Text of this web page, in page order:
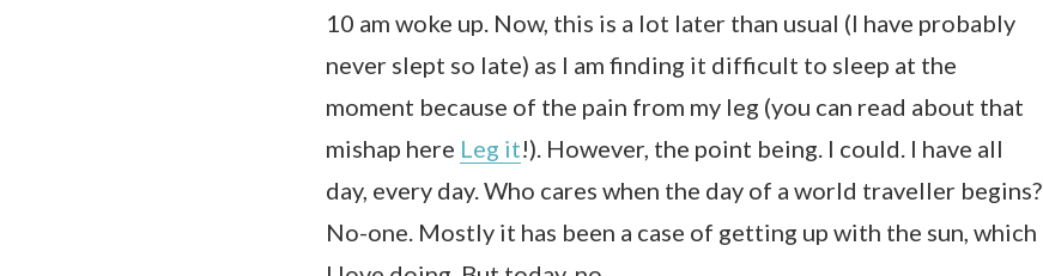
10 am woke up. Now, this is a lot later than usual (I have probably
never slept so late) as I am finding it difficult to sleep at the
moment because of the pain from my leg (you can read about that
mishap here Leg it!). However, the point being. I could. I have all
day, every day. Who cares when the day of a world traveller begins?
No-one. Mostly it has been a case of getting up with the sun, which